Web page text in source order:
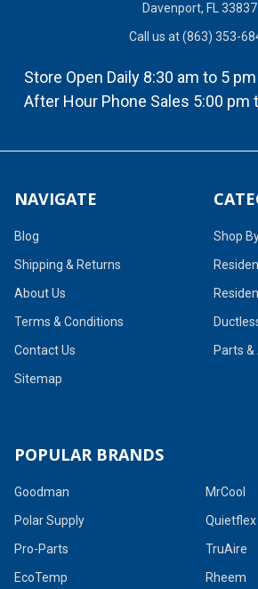
Davenport, FL 33837
Call us at (863) 353-
Store Open Daily 8:30 am to 5 pm
After Hour Phone Sales 5:00 pm
NAVIGATE
Blog
Shipping & Returns
About Us
Terms & Conditions
Contact Us
Sitemap
Shop
Parts
POPULAR BRANDS
Goodman
Polar Supply
Pro-Parts
EcoTemp
MrCool
Quietflex
TruAire
Rheem